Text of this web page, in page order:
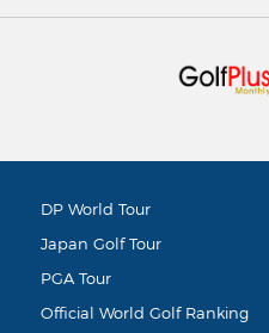
DP World Tour
Japan Golf Tour
PGA Tour
Official World Golf Ranking